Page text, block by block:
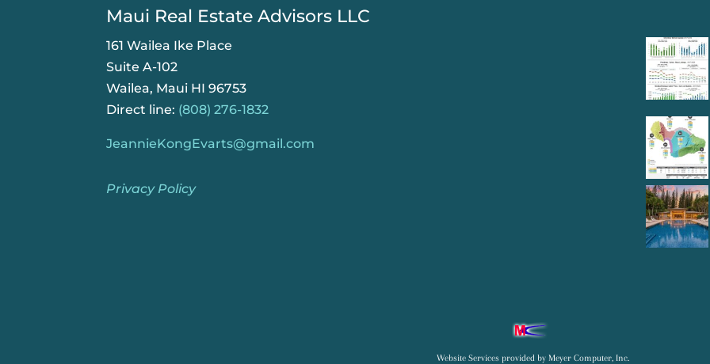
Maui Real Estate Advisors LLC
161 Wailea Ike Place
Suite A-102
Wailea, Maui HI 96753
Direct line: (808) 276-1832
JeannieKongEvarts@gmail.com
Privacy Policy
Website Servicesprovided by Meyer Computer, Inc.